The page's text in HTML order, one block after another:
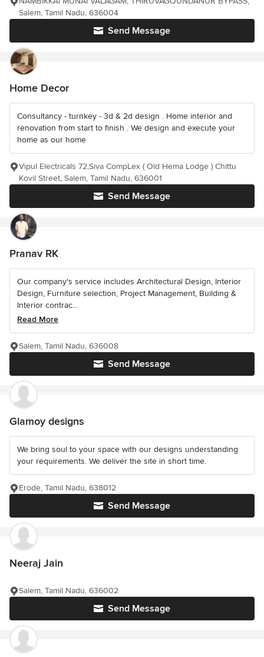
Send Message
Salem, Tamil Nadu, 636004
Home Decor
Consultancy - turnkey - 3d & 2d design . Home interior and
renovation from start to finish . We design and execute your
home as our home
Send Message
Vipul Electricals 72,Siva CompLex ( Old Hema Lodge ) Chittu
Kovil Street, Salem, Tamil Nadu, 636001
Pranav RK
Our company's service includes Architectural Design, Interior
Design, Furniture selection, Project Management, Building &
Interior contrac...
Read More
Send Message
Salem, Tamil Nadu, 636008
Glamoy designs
We bring soul to your space with our designs understanding
your requirements. We deliver the site in short time.
Send Message
Erode, Tamil Nadu, 638012
Neeraj Jain
Send Message
Salem, Tamil Nadu, 636002